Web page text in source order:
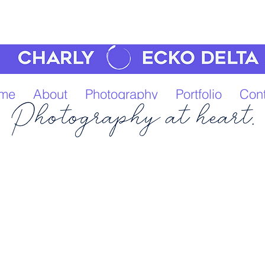
About Photography Portfolio